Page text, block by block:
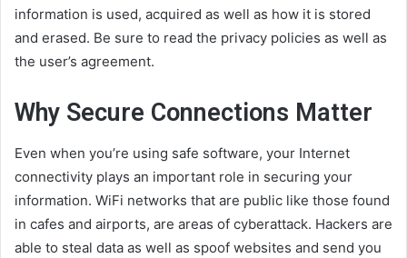
information is used, acquired as well as how it is stored
and erased. Be sure to read the privacy policies as well as
the user’s agreement.
Why Secure Connections Matter
Even when you’re using safe software, your Internet
connectivity plays an important role in securing your
information. WiFi networks that are public like those found
in cafes and airports, are areas of cyberattack. Hackers are
able to steal data as well as spoof websites and send you